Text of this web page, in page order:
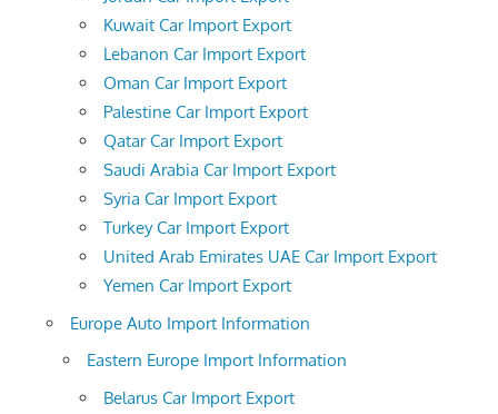
Kuwait Car Import Export
Lebanon Car Import Export
Oman Car Import Export
Palestine Car Import Export
Qatar Car Import Export
Saudi Arabia Car Import Export
Syria Car Import Export
Turkey Car Import Export
United Arab Emirates UAE Car Import Export
Yemen Car Import Export
Europe Auto Import Information
Eastern Europe Import Information
Belarus Car Import Export